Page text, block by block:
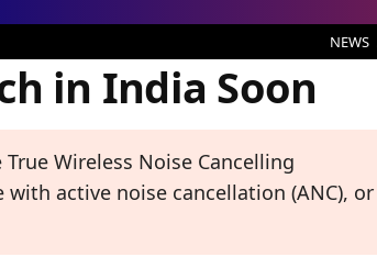
NEWS
in India Soon
Wireless Noise Cancelling
active noise cancellation (ANC), or